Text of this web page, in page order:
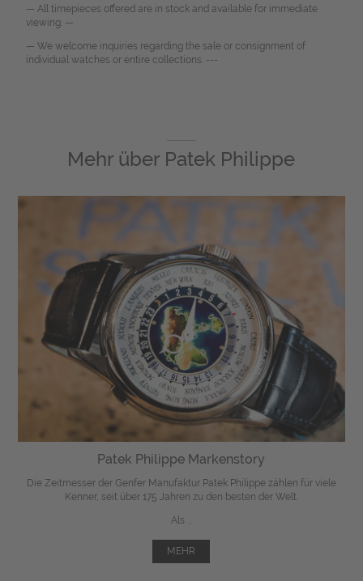
— All timepieces offered are in stock and available for immediate
viewing. —
— We welcome inquiries regarding the sale or consignment of
individual watches or entire collections. ---
Mehr über Patek Philippe
Patek Philippe Markenstory
Die Zeitmesser der Genfer Manufaktur Patek Philippe zählen für viele
Kenner, seit über 175 Jahren zu den besten der Welt.
Als ...
MEHR